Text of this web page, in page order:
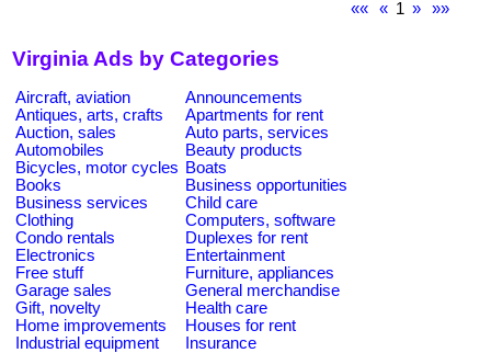
««
« 1 » »»
Virginia Ads by Categories
Aircraft, aviation
Announcements
Antiques, arts, crafts
Apartments for rent
Auction, sales
Auto parts, services
Automobiles
Beauty products
Bicycles, motor cycles Boats
Books
Business opportunities
Business services
Child care
Clothing
Computers, software
Condo rentals
Duplexes for rent
Electronics
Entertainment
Free stuff
Furniture, appliances
Garage sales
General merchandise
Gift, novelty
Health care
Home improvements
Houses for rent
Industrial equipment
Insurance